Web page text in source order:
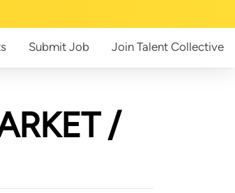
Submit Job Join Talent Collective
/